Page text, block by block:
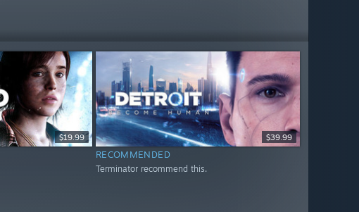
$19.99 $39.99
RECOMMENDED
Terminator recommend this.